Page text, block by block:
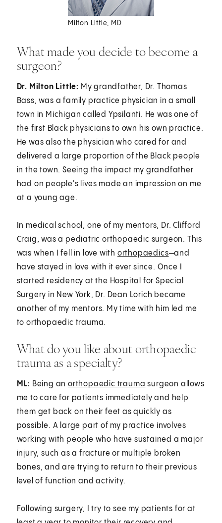
Milton Little, MD
What made you decide to become a
surgeon?
Dr. Milton Little: My grandfather, Dr. Thomas
Bass, was a family practice physician in a small
town in Michigan called Ypsilanti. He was one of
the first Black physicians to own his own practice.
He was also the physician who cared for and
delivered a large proportion of the Black people
in the town. Seeing the impact my grandfather
had on people's lives made an impression on me
at a young age.
In medical school, one of my mentors, Dr. Clifford
Craig, was a pediatric orthopaedic surgeon. This
was when I fell in love with orthopaedics—and
have stayed in love with it ever since. Once I
started residency at the Hospital for Special
Surgery in New York, Dr. Dean Lorich became
another of my mentors. My time with him led me
to orthopaedic trauma.
What do you like about orthopaedic
trauma as a specialty?
ML: Being anorthopaedic trauma surgeon allows
me to care for patients immediately and help
them get back on their feet as quickly as
possible. A large part of my practice involves
working with people who have sustained a major
injury, such as a fracture or multiple broken
bones, and are trying to return to their previous
level of function and activity.
Following surgery, I try to see my patients for at